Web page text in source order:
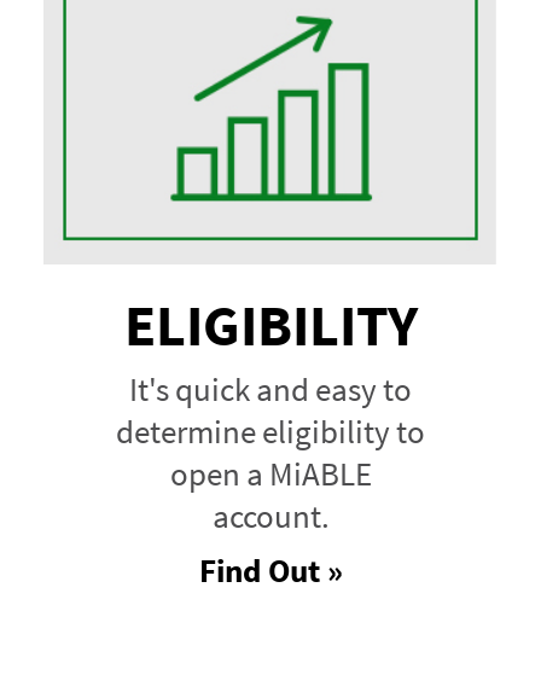
ELIGIBILITY
It's quick and easy to
determine eligibility to
open a MiABLE
account.
Find Out »